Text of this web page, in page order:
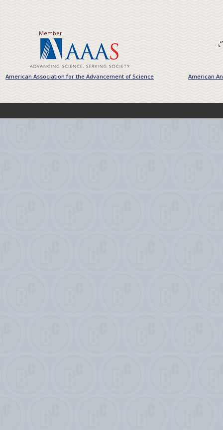
Member
American Association for the Advancement of Science American